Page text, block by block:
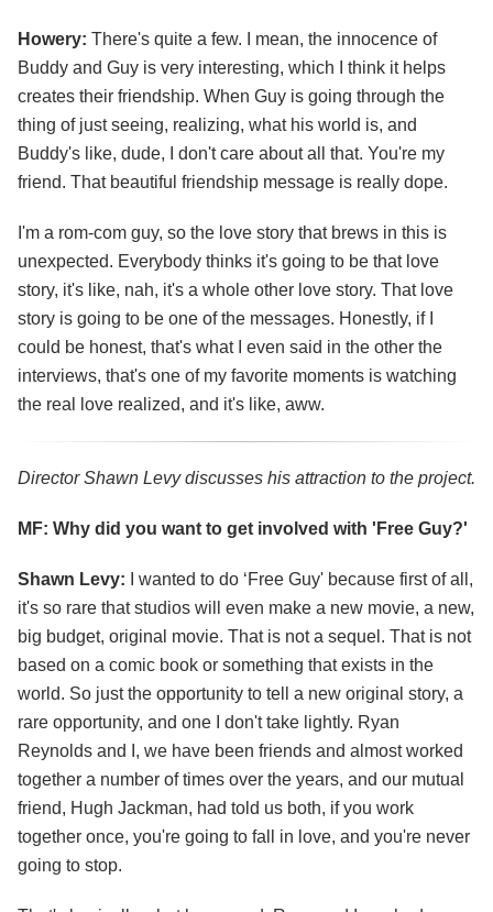
Howery: There's quite a few. I mean, the innocence of
Buddy and Guy is very interesting, which I think it helps
creates their friendship. When Guy is going through the
thing of just seeing, realizing, what his world is, and
Buddy's like, dude, I don't care about all that. You're my
friend. That beautiful friendship message is really dope.
I'm a rom-com guy, so the love story that brews in this is
unexpected. Everybody thinks it's going to be that love
story, it's like, nah, it's a whole other love story. That love
story is going to be one of the messages. Honestly, if I
could be honest, that's what I even said in the other the
interviews, that's one of my favorite moments is watching
the real love realized, and it's like, aww.
Director Shawn Levy discusses his attraction to the project.
MF: Why did you want to get involved with 'Free Guy?'
Shawn Levy:
I wanted to do ‘Free Guy' because first of all,
it's so rare that studios will even make a new movie, a new,
big budget, original movie. That is not a sequel. That is not
based on a comic book or something that exists in the
world. So just the opportunity to tell a new original story, a
rare opportunity, and one I don't take lightly. Ryan
Reynolds and I, we have been friends and almost worked
together a number of times over the years, and our mutual
friend, Hugh Jackman, had told us both, if you work
together once, you're going to fall in love, and you're never
going to stop.